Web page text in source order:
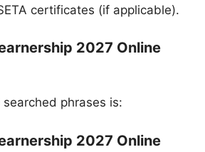
certificates (if applicable).
2027 Online
phrases is:
2027 Online